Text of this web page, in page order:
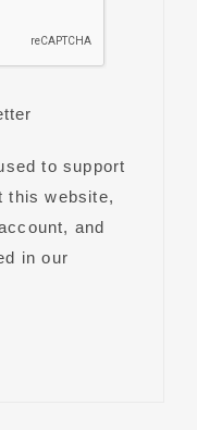
to support
this website,
and
in our